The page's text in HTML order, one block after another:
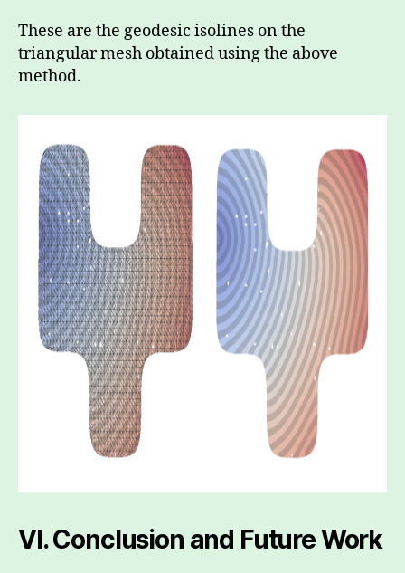
These are the geodesic isolines on the
triangular mesh obtained using the above
method.
VI.Conclusion and Future Work